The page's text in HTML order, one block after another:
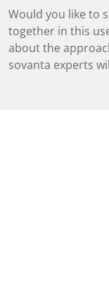
Would you like to
together in this
about the
sovanta experts